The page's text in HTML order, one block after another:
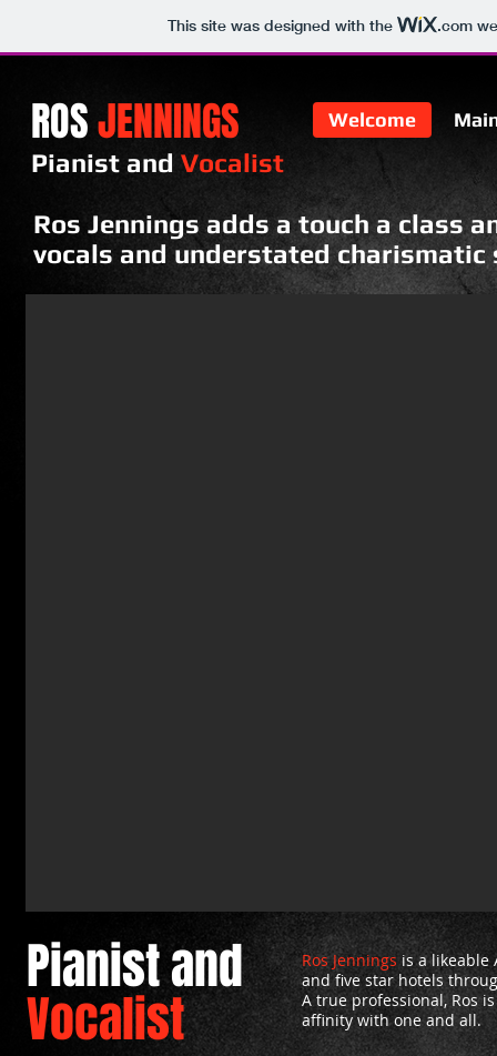
This site was designed with the .com
ROSJENNINGS
Pianist and Vocalist​
Welcome
Ros Jennings adds a touch a class
vocals and understated charismatic
Pianist and
Vocalist
Ros Jennings is a likeable
and five star hotels
A true professional, Ros
affinity with one and all.